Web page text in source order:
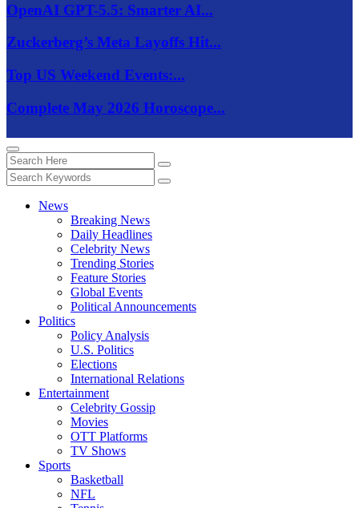
OpenAI GPT-5.5: Smarter AI...
Zuckerberg’s Meta Layoffs Hit...
Top US Weekend Events:...
Complete May 2026 Horoscope...
News
Breaking News
Daily Headlines
Celebrity News
Trending Stories
Feature Stories
Global Events
Political Announcements
Politics
Policy Analysis
U.S. Politics
Elections
International Relations
Entertainment
Celebrity Gossip
Movies
OTT Platforms
TV Shows
Sports
Basketball
NFL